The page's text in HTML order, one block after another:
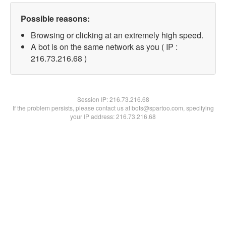
Possible reasons:
Browsing or clicking at an extremely high speed.
A bot is on the same network as you ( IP :
216.73.216.68 )
Session IP:216.73.216.68
If the problem persists, please contact us at bots@spartoo.com, specifying
your IP address: 216.73.216.68